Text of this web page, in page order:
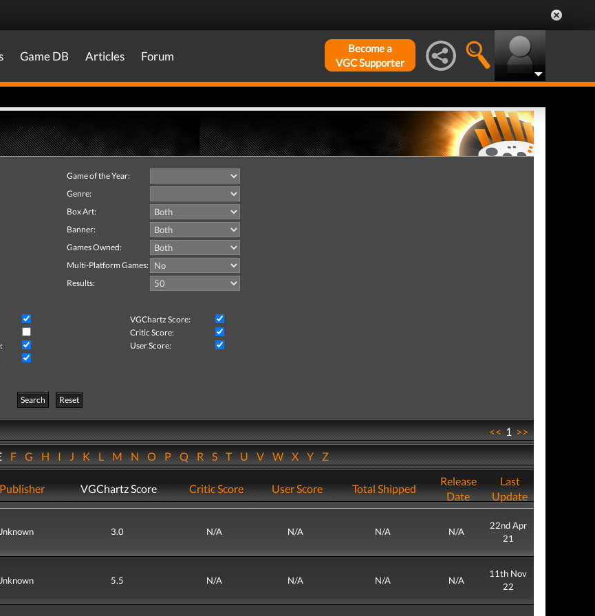
Game DB Articles Forum
Become a
VGC Supporter
Game of the Year:
Genre:
Box Art:
Banner:
Games Owned:
Multi-Platform Games:
Results:
VGChartz Score:
Critic Score:
User Score:
Search
Reset
<<1>>
FGHIJKLMNOPQRSTUVWXYZ
Publisher VGChartz Score Critic Score User Score Total Shipped
Release
Date
Last
Update
3.0 N/A N/A N/A N/A
22nd Apr
21
5.5 N/A N/A N/A N/A
11th Nov
22